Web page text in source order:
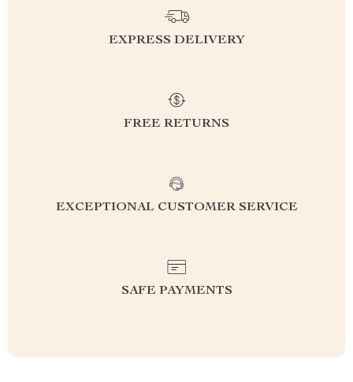
EXPRESS DELIVERY
FREE RETURNS
EXCEPTIONAL CUSTOMER SERVICE
SAFE PAYMENTS